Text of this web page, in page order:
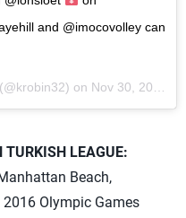
and @imocovolley can
on Nov 30, 2017 at 1:04am PST
TURKISH LEAGUE:
Beach,
2016 Olympic Games